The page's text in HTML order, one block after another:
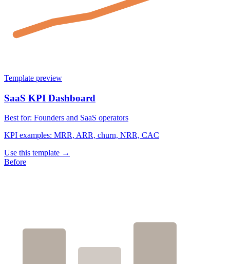
Template preview
SaaS KPI Dashboard
Best for: Founders and SaaS operators
KPI examples: MRR, ARR, churn, NRR, CAC
Use this template →
Before